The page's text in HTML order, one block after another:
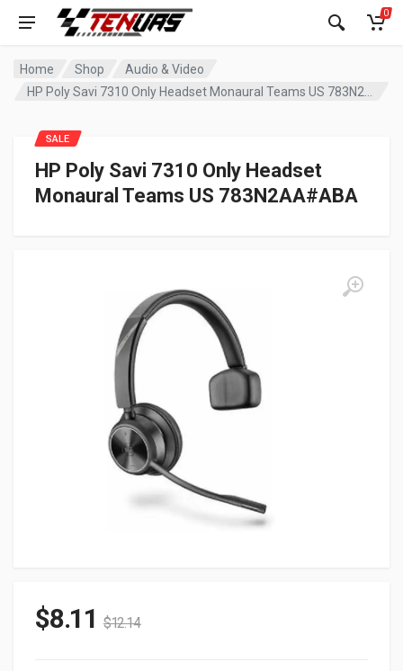
0
Home Shop
Audio & Video
HP Poly Savi 7310 Only Headset
Monaural Teams US 783N2AA#ABA
SALE
$8.11 $12.14